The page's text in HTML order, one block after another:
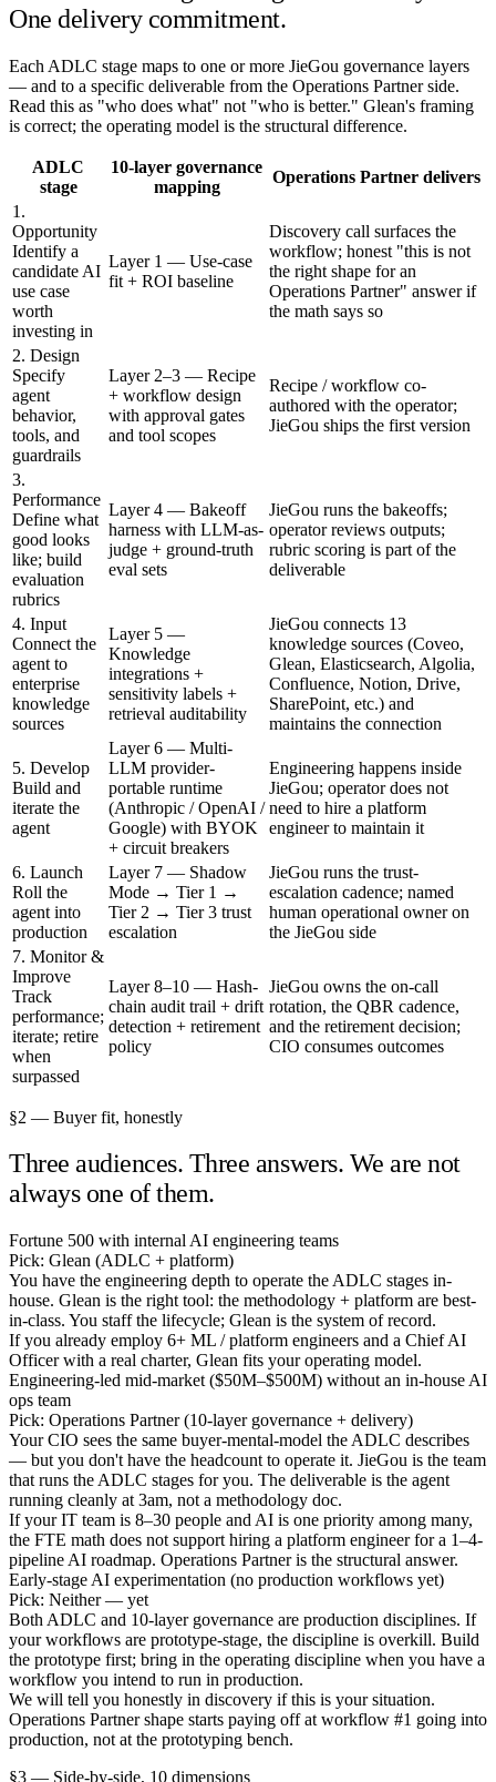
One delivery commitment.
Each ADLC stage maps to one or more JieGou governance layers
— and to a specific deliverable from the Operations Partner side.
Read this as "who does what" not "who is better." Glean's framing
is correct; the operating model is the structural difference.
ADLC
stage
10-layer governance
mapping
Operations Partner delivers
1.
Opportunity
Identify a
candidate AI
use case
worth
investing in
Layer 1 — Use-case
fit + ROI baseline
Discovery call surfaces the
workflow; honest "this is not
the right shape for an
Operations Partner" answer if
the math says so
2. Design
Specify
agent
behavior,
tools, and
guardrails
Layer 2–3 — Recipe
+ workflow design
with approval gates
and tool scopes
Recipe / workflow co-
authored with the operator;
JieGou ships the first version
3.
Performance
Define what
good looks
like; build
evaluation
rubrics
Layer 4 — Bakeoff
harness with LLM-as-
judge + ground-truth
eval sets
JieGou runs the bakeoffs;
operator reviews outputs;
rubric scoring is part of the
deliverable
4. Input
Connect the
agent to
enterprise
knowledge
sources
Layer 5 —
Knowledge
integrations +
sensitivity labels +
retrieval auditability
JieGou connects 13
knowledge sources (Coveo,
Glean, Elasticsearch, Algolia,
Confluence, Notion, Drive,
SharePoint, etc.) and
maintains the connection
5. Develop
Build and
iterate the
agent
Layer 6 — Multi-
LLM provider-
portable runtime
(Anthropic / OpenAI /
Google) with BYOK
+ circuit breakers
Engineering happens inside
JieGou; operator does not
need to hire a platform
engineer to maintain it
6. Launch
Roll the
agent into
production
Layer 7 — Shadow
Mode → Tier 1 →
Tier 2 → Tier 3 trust
escalation
JieGou runs the trust-
escalation cadence; named
human operational owner on
the JieGou side
7. Monitor &
Improve
Track
performance;
iterate; retire
when
surpassed
Layer 8–10 — Hash-
chain audit trail + drift
detection + retirement
policy
JieGou owns the on-call
rotation, the QBR cadence,
and the retirement decision;
CIO consumes outcomes
§2 — Buyer fit, honestly
Three audiences. Three answers. We are not
always one of them.
Fortune 500 with internal AI engineering teams
Pick: Glean (ADLC + platform)
You have the engineering depth to operate the ADLC stages in-
house. Glean is the right tool: the methodology + platform are best-
in-class. You staff the lifecycle; Glean is the system of record.
If you already employ 6+ ML / platform engineers and a Chief AI
Officer with a real charter, Glean fits your operating model.
Engineering-led mid-market ($50M–$500M) without an in-house AI
ops team
Pick: Operations Partner (10-layer governance + delivery)
Your CIO sees the same buyer-mental-model the ADLC describes
— but you don't have the headcount to operate it. JieGou is the team
that runs the ADLC stages for you. The deliverable is the agent
running cleanly at 3am, not a methodology doc.
If your IT team is 8–30 people and AI is one priority among many,
the FTE math does not support hiring a platform engineer for a 1–4-
pipeline AI roadmap. Operations Partner is the structural answer.
Early-stage AI experimentation (no production workflows yet)
Pick: Neither — yet
Both ADLC and 10-layer governance are production disciplines. If
your workflows are prototype-stage, the discipline is overkill. Build
the prototype first; bring in the operating discipline when you have a
workflow you intend to run in production.
We will tell you honestly in discovery if this is your situation.
Operations Partner shape starts paying off at workflow #1 going into
production, not at the prototyping bench.
§3 — Side-by-side, 10 dimensions